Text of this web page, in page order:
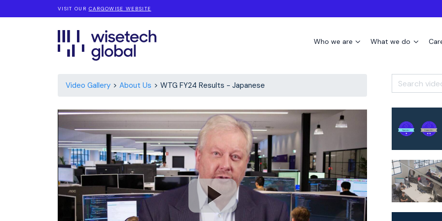
VISIT OUR CARGOWISE WEBSITE
Who we are What we do
Video Gallery About Us WTG FY24 Results - Japanese